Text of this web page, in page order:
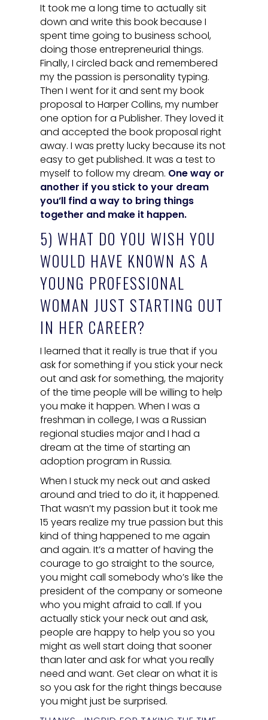
It took me a long time to actually sit
down and write this book because I
spent time going to business school,
doing those entrepreneurial things.
Finally, I circled back and remembered
my the passion is personality typing.
Then I went for it and sent my book
proposal to Harper Collins, my number
one option for a Publisher. They loved it
and accepted the book proposal right
away. I was pretty lucky because its not
easy to get published. It was a test to
myself to follow my dream. One way or
another if you stick to your dream
you’ll find a way to bring things
together and make it happen.
5) WHAT DO YOU WISH YOU
WOULD HAVE KNOWN AS A
YOUNG PROFESSIONAL
WOMAN JUST STARTING OUT
IN HER CAREER?
I learned that it really is true that if you
ask for something if you stick your neck
out and ask for something, the majority
of the time people will be willing to help
you make it happen. When I was a
freshman in college, I was a Russian
regional studies major and I had a
dream at the time of starting an
adoption program in Russia.
When I stuck my neck out and asked
around and tried to do it, it happened.
That wasn’t my passion but it took me
15 years realize my true passion but this
kind of thing happened to me again
and again. It’s a matter of having the
courage to go straight to the source,
you might call somebody who’s like the
president of the company or someone
who you might afraid to call. If you
actually stick your neck out and ask,
people are happy to help you so you
might as well start doing that sooner
than later and ask for what you really
need and want. Get clear on what it is
so you ask for the right things because
you might just be surprised.